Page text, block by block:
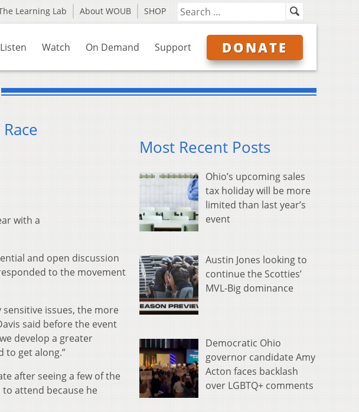
Learning Lab About WOUB SHOP
Listen Watch On Demand Support DONATE
with a
and open discussion
to the movement
issues, the more
said before the event
develop a greater
to get along.”
after seeing a few of the
attend because he
Most Recent Posts
Ohio’s upcoming sales
tax holiday will be more
limited than last year’s
event
Austin Jones looking to
continue the Scotties’
MVL-Big dominance
Democratic Ohio
governor candidate Amy
Acton faces backlash
over LGBTQ+ comments